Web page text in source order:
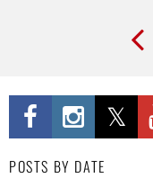
POSTS BY DATE